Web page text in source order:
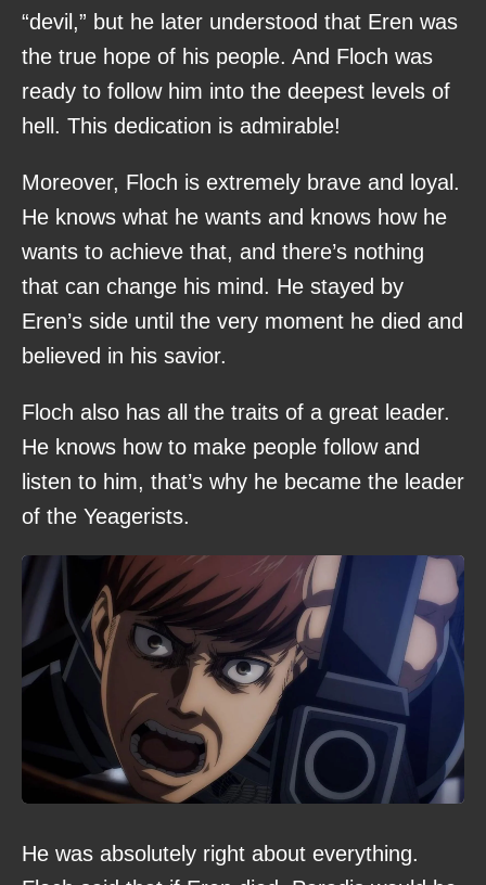
“devil,” but he later understood that Eren was
the true hope of his people. And Floch was
ready to follow him into the deepest levels of
hell. This dedication is admirable!
Moreover, Floch is extremely brave and loyal.
He knows what he wants and knows how he
wants to achieve that, and there’s nothing
that can change his mind. He stayed by
Eren’s side until the very moment he died and
believed in his savior.
Floch also has all the traits of a great leader.
He knows how to make people follow and
listen to him, that’s why he became the leader
of the Yeagerists.
He was absolutely right about everything.